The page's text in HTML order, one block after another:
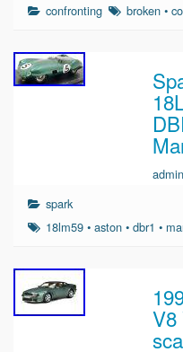
confronting
broken •
admin
spark
18lm59 •aston •dbr1 •
V8